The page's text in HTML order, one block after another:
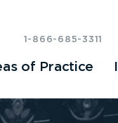
of Practice
1-866-685-3311